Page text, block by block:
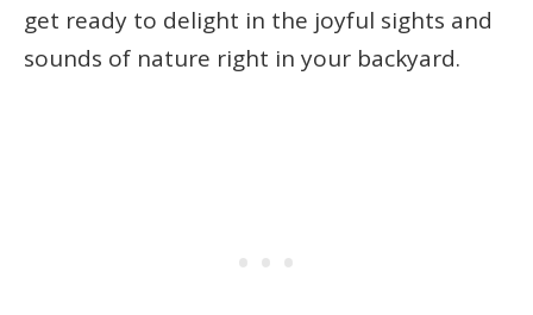
get ready to delight in the joyful sights and
sounds of nature right in your backyard.